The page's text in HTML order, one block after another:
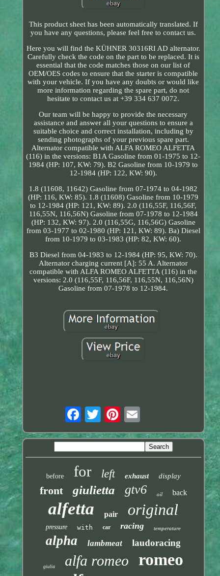
This product sheet has been automatically translated. If
you have any questions, please feel free to contact us.
Here you will find the KÜHNER 30316RI AD alternator.
Carefully check the code on the part to be replaced. It is
essential that the code matches those on our list of
OEM/OES codes to ensure that the starter is compatible
with your vehicle. If you have any doubts or would like
more information regarding the spare part, do not
hesitate to contact us at +39 334 637 0072.
Our team will be happy to provide the necessary
assistance and answer all your questions to ensure a
suitable choice and correct installation, including by
sending photographs of your previous spare part.
Alternator compatible with ALFA ROMEO ALFETTA
(116) in the versions: B1A Gasoline from 01-1975 to 12-
1984 (HP: 107, KW: 79). B2 Gasoline from 10-1979 to
12-1984 (HP: 122, KW: 90).
1.8 (11608, 11642) Gasoline from 07-1974 to 04-1982
(HP: 116, KW: 85). 1.8 (11608) Gasoline from 10-1979
to 12-1984 (HP: 121, KW: 89). 2.0 (116,55F, 116,56F,
116,55N, 116,56N) Gasoline from 07-1978 to 12-1984
(HP: 132, KW: 97). 2.0 (116,55G, 116,56G) Gasoline
from 03-1977 to 02-1980 (HP: 121, KW: 89). Ba) Diesel
from 10-1979 to 03-1983 (HP: 82, KW: 60).
B3 Diesel from 04-1983 to 12-1984 (HP: 95, KW: 70).
Alternator charging current [A]: 55 A. Alternator
compatible with ALFA ROMEO ALFETTA (116) in the
versions: 2.0 (116,55F, 116,56F, 116,55N, 116,56N)
Gasoline from 07-1978 to 12-1984.
before for left exhaust display
front giulietta gtv6 oil back
alfetta pair original
pressure with car racing temperature
alpha lambmeat laudoracing
giulia alfa romeo romeo